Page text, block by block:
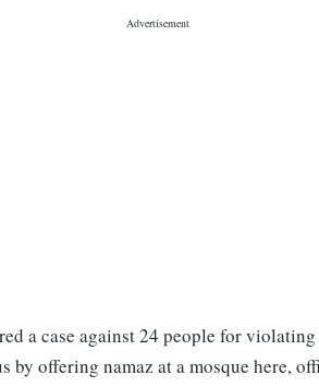
a case against 24 people for
by offering namaz at a mosque here,